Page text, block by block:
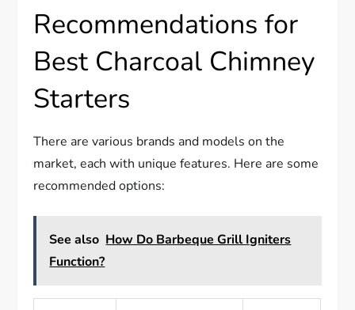
Recommendations for
Best Charcoal Chimney
Starters
There are various brands and models on the
market, each with unique features. Here are some
recommended options:
See also How Do Barbeque Grill Igniters
Function?